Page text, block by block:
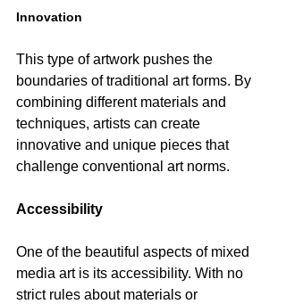
Innovation
This type of artwork pushes the
boundaries of traditional art forms. By
combining different materials and
techniques, artists can create
innovative and unique pieces that
challenge conventional art norms.
Accessibility
One of the beautiful aspects of mixed
media art is its accessibility. With no
strict rules about materials or